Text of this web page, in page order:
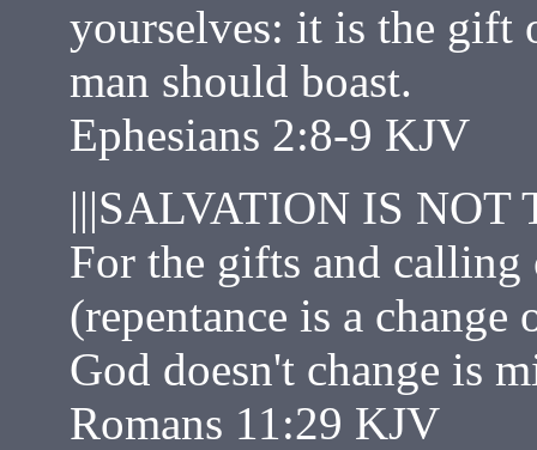
yourselves: it is the gift
man should boast.
Ephesians 2:8‭-‬9 KJV
|||SALVATION IS
For the gifts and calling
(repentance is a
God doesn't change is
Romans 11:29 KJV